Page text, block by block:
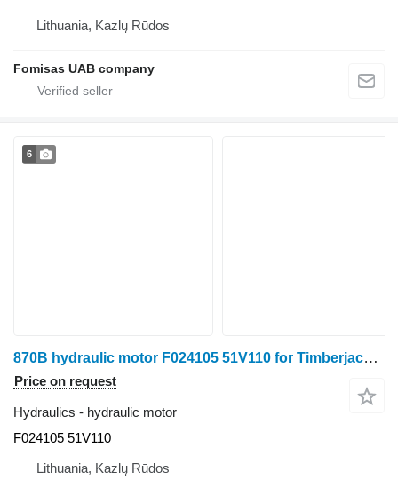
Lithuania, Kazlų Rūdos
Fomisas UAB company
6
870B hydraulic motor F024105 51V110 for Timberjack 870B harvester
Price on request
Hydraulics - hydraulic motor
F024105 51V110
Lithuania, Kazlų Rūdos